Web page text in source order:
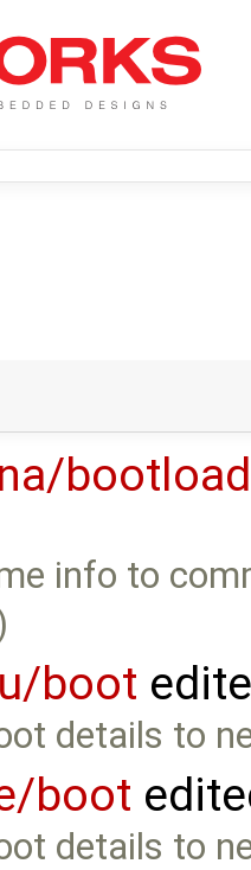
info to
boot
details to
boot
details to